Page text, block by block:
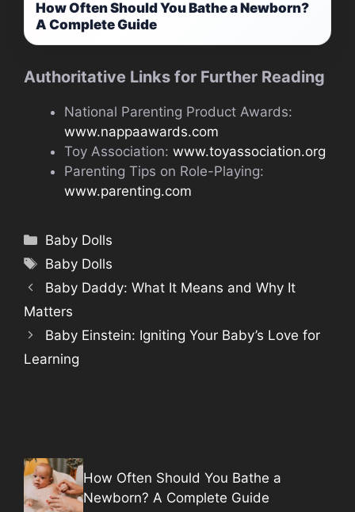
How Often Should You Bathe a Newborn?
A Complete Guide
Authoritative Links for Further Reading
National Parenting Product Awards:
www.nappaawards.com
Toy Association: www.toyassociation.org
Parenting Tips on Role-Playing:
www.parenting.com
Categories
Baby Dolls
Tags
Baby Dolls
Baby Daddy: What It Means and Why It
Matters
Baby Einstein: Igniting Your Baby’s Love for
Learning
How Often Should You Bathe a
Newborn? A Complete Guide